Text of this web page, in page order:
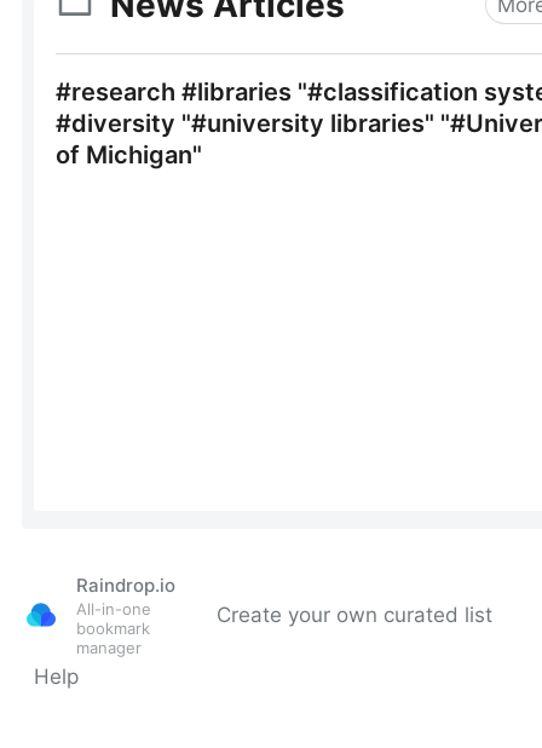
Raindrop.io
All-in-one
bookmark
manager
Create your own curated list
Help